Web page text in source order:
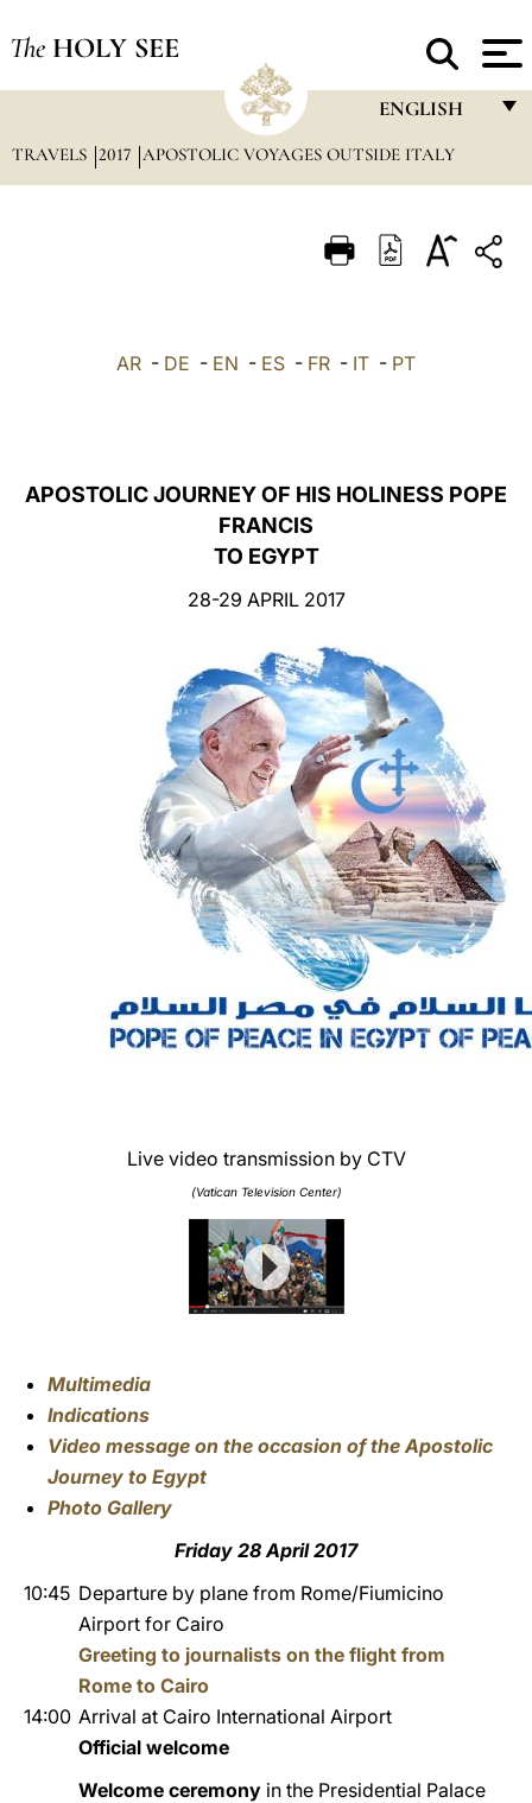
The HOLY SEE
ENGLISH
FRANÇAIS
ITALIANO
TRAVELS 2017 APOSTOLIC VOYAGES OUTSIDE ITALY
AR - DE - EN - ES - FR - IT - PT
APOSTOLIC JOURNEY OF HIS HOLINESS POPE
FRANCIS
TO EGYPT
28-29 APRIL 2017
Live video transmission by CTV
(Vatican Television Center)
Multimedia
Indications
Video message on the occasion of the Apostolic
Journey to Egypt
Photo Gallery
Friday 28 April 2017
10:45 Departure by plane from Rome/Fiumicino
Airport for Cairo
Greeting to journalists on the flight from
Rome to Cairo
14:00 Arrival at Cairo International Airport
Official welcome
Welcome ceremony in the Presidential Palace